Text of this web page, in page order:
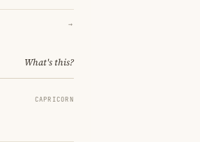
→
What's this?
CAPRICORN